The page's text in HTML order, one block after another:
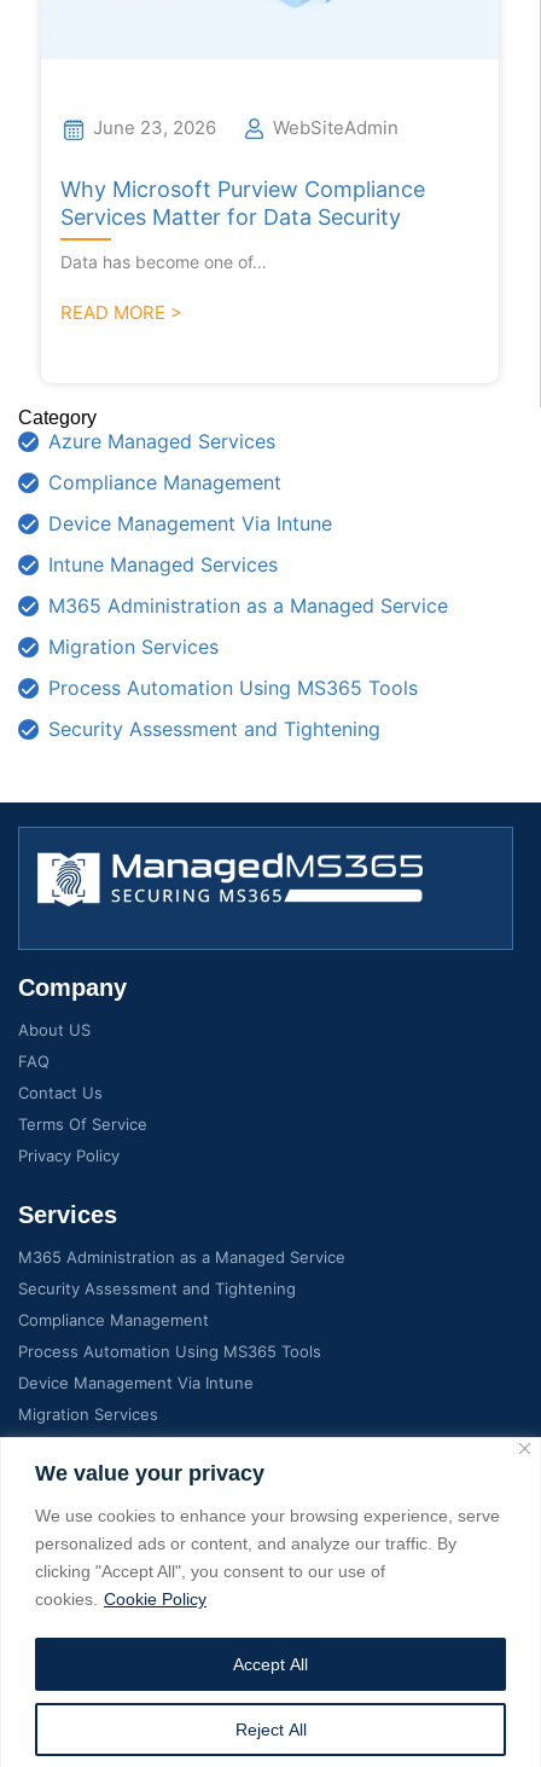
We value your privacy
We use cookies to enhance your browsing experience, serve
personalized ads or content, and analyze our traffic. By
clicking "Accept All", you consent to our use of
cookies. Cookie Policy
Reject All
Accept All
June 23, 2026 WebSiteAdmin
Why Microsoft Purview Compliance
Services Matter for Data Security
Data has become one of…
READ MORE >
Category
Azure Managed Services
Compliance Management
Device Management Via Intune
Intune Managed Services
M365 Administration as a Managed Service
Migration Services
Process Automation Using MS365 Tools
Security Assessment and Tightening
Company
About US
FAQ
Contact Us
Terms Of Service
Privacy Policy
Services
M365 Administration as a Managed Service
Security Assessment and Tightening
Compliance Management
Process Automation Using MS365 Tools
Device Management Via Intune
Migration Services
Contact Info
C-7, Manglam Grand city, Jaipur India, RJ 302026
+18139022275, +919928363737
Copyright © 2025 managedms365.com. All Rights Reserved. A
Service from eSage IT Services Pvt Ltd